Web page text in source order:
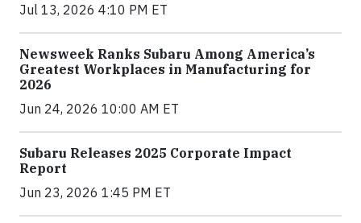
Jul 13, 2026 4:10 PM ET
Newsweek Ranks Subaru Among America’s
Greatest Workplaces in Manufacturing for
2026
Jun 24, 2026 10:00 AM ET
Subaru Releases 2025 Corporate Impact
Report
Jun 23, 2026 1:45 PM ET